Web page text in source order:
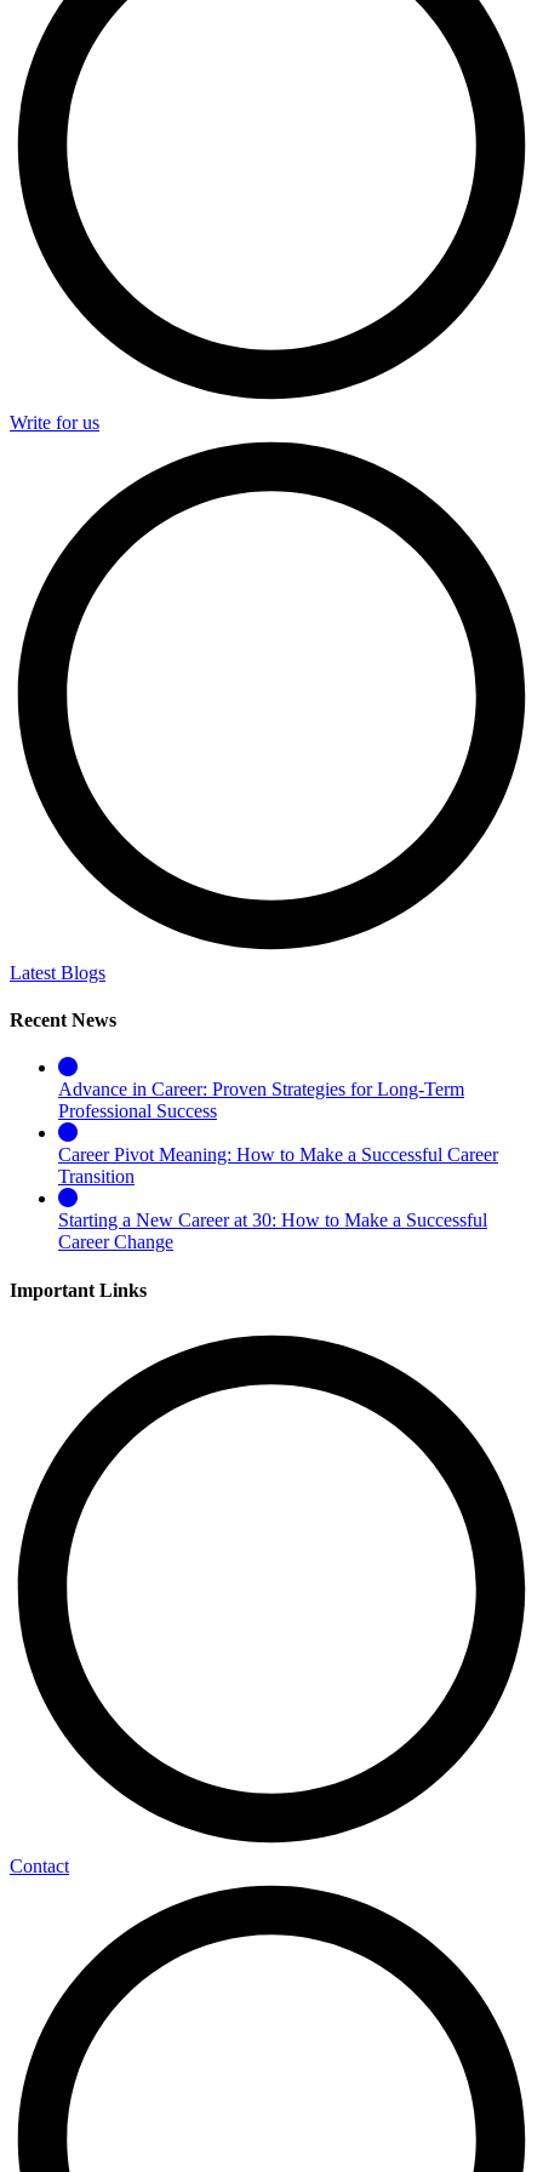
Write for us
Latest Blogs
Recent News
Advance in Career: Proven Strategies for Long-Term
Professional Success
Career Pivot Meaning: How to Make a Successful Career
Transition
Starting a New Career at 30: How to Make a Successful
Career Change
Important Links
Contact